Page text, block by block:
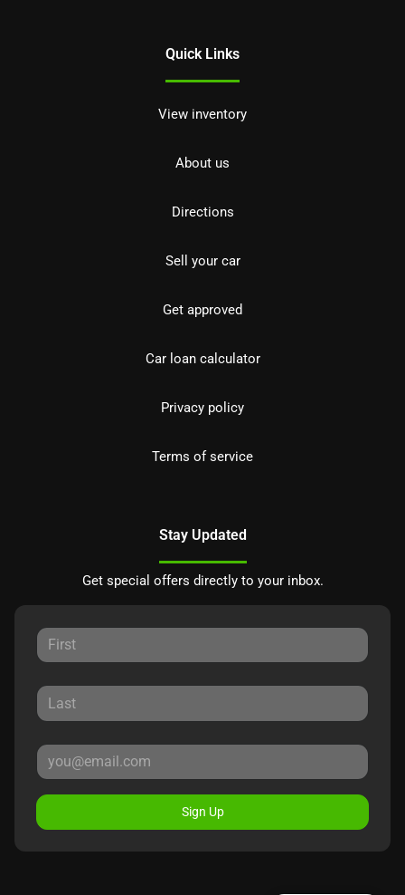
Quick Links
View inventory
About us
Directions
Sell your car
Get approved
Car loan calculator
Privacy policy
Terms of service
Stay Updated
Get special offers directly to your inbox.
Sign Up